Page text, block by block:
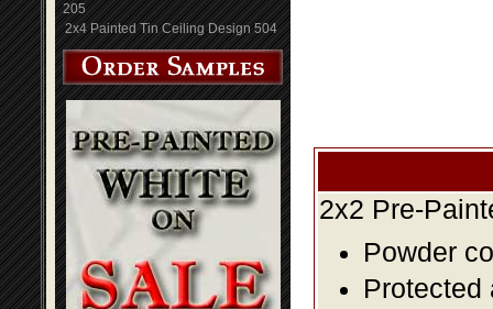
205
2x4 Painted Tin Ceiling Design 504
2x2 Pre-
Powder
Protected